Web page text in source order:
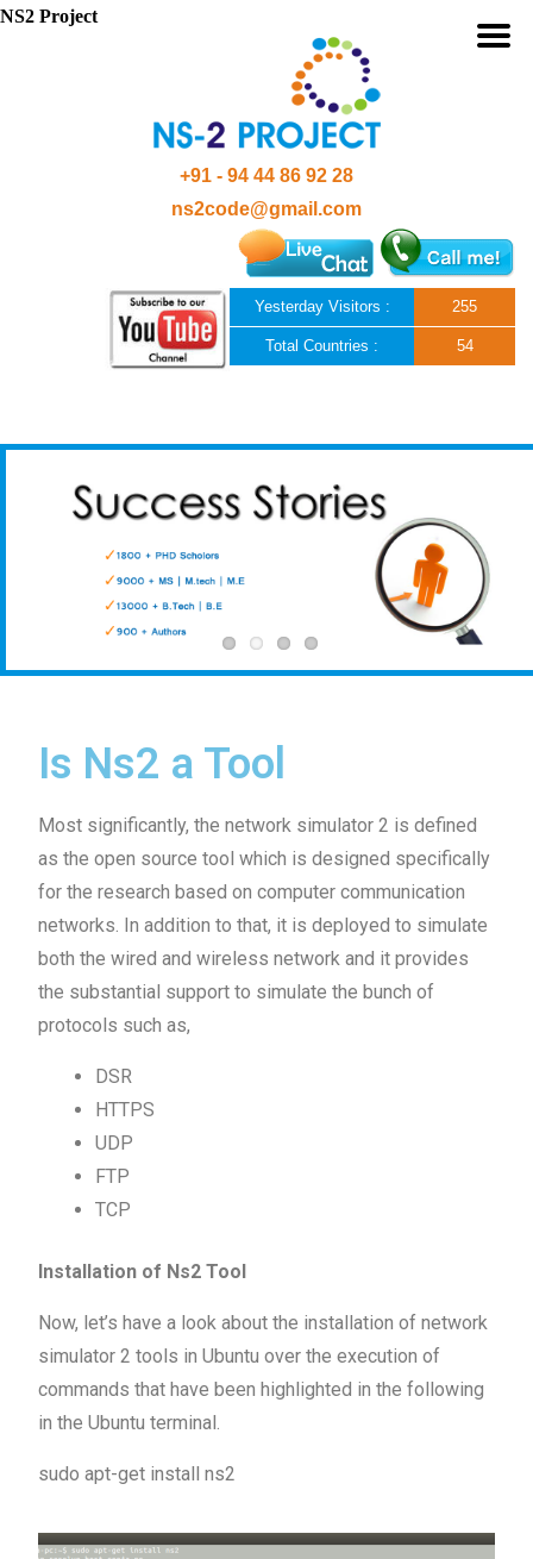
+91 - 94 44 86 92 28
ns2code@gmail.com
Yesterday Visitors : 255
Total Countries : 54
Is Ns2 a Tool
Most significantly, the network simulator 2 is defined
as the open source tool which is designed specifically
for the research based on computer communication
networks. In addition to that, it is deployed to simulate
both the wired and wireless network and it provides
the substantial support to simulate the bunch of
protocols such as,
DSR
HTTPS
UDP
FTP
TCP
Installation of Ns2 Tool
Now, let’s have a look about the installation of network
simulator 2 tools in Ubuntu over the execution of
commands that have been highlighted in the following
in the Ubuntu terminal.
sudo apt-get install ns2
NS2 Project